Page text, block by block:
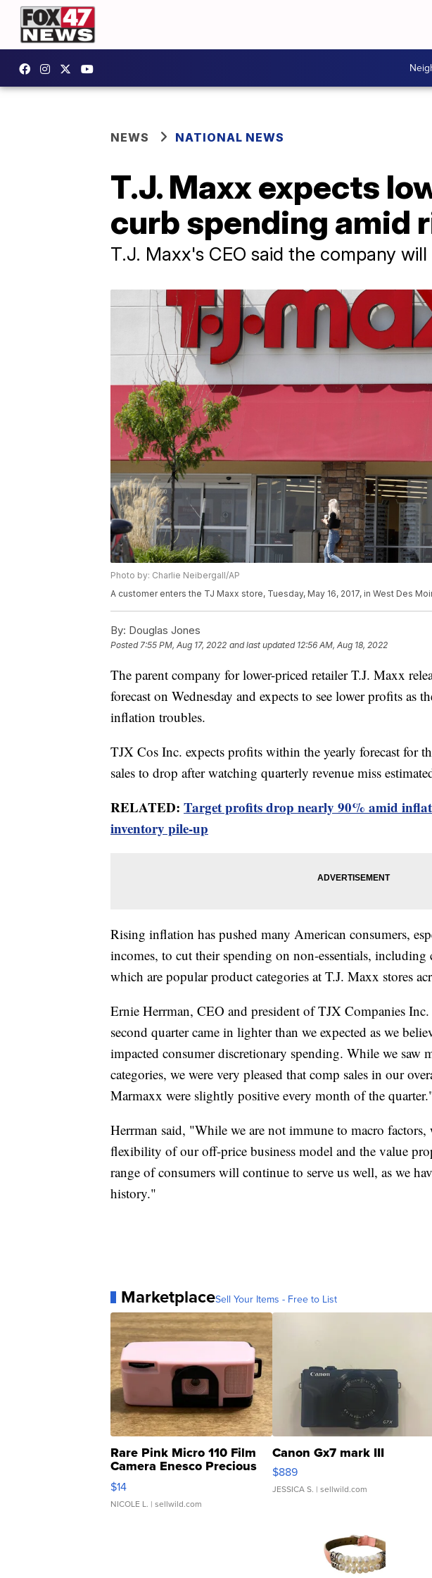
NEWS NATIONAL NEWS
T.J. Maxx expects
curb spending amid
T.J. Maxx's CEO said the company
Photo by: Charlie Neibergall/AP
A customer enters the TJ Maxx store, Tuesday, May 16, 2017, in West Des
By: Douglas Jones
Posted7:55 PM, Aug 17, 2022 and last updated 12:56 AM, Aug 18, 2022
The parent company for lower-priced retailer T.J. Maxx
forecast on Wednesday and expects to see lower profits as
inflation troubles.
TJX Cos Inc. expects profits within the yearly forecast for
sales to drop after watching quarterly revenue miss
RELATED: Target profits drop nearly 90% amid
inventory pile-up
Rising inflation has pushed many American consumers,
incomes, to cut their spending on non-essentials,
which are popular product categories at T.J. Maxx stores
Ernie Herrman, CEO and president of TJX Companies Inc.
second quarter came in lighter than we expected as we
impacted consumer discretionary spending. While we saw
categories, we were very pleased that comp sales in our
Marmaxx were slightly positive every month of the
Herrman said, "While we are not immune to macro factors,
flexibility of our off-price business model and the value
range of consumers will continue to serve us well, as we
history."
MarketplaceSell Your Items - Free to List
Rare Pink Micro 110 Film
Camera Enesco Precious
Moments TD4
$14
NICOLE L. | sellwild.com
Canon Gx7 mark III
$889
JESSICA S. | sellwild.com